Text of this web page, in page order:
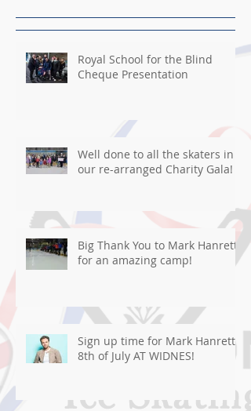
Royal School for the Blind
Cheque Presentation
Well done to all the skaters in
our re-arranged Charity Gala!
Big Thank You to Mark Hanretty
for an amazing camp!
Sign up time for Mark Hanretty
8th of July AT WIDNES!